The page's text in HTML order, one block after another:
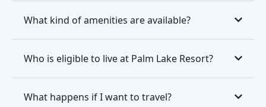
What kind of amenities are available?
Who is eligible to live at Palm Lake Resort?
What happens if I want to travel?